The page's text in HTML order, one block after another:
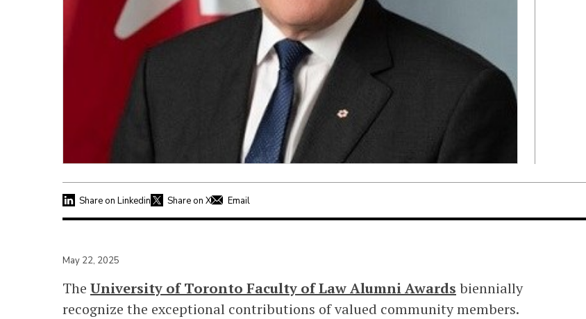
Share on Linkedin Share on X Email
May 22, 2025
The University of Toronto Faculty of Law Alumni Awards biennially
recognize the exceptional contributions of valued community members.